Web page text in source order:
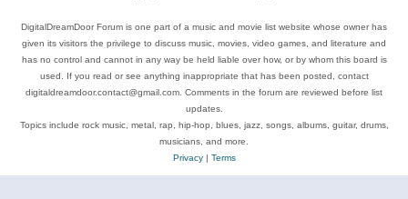
DigitalDreamDoor Forum is one part of a music and movie list website whose owner has
given its visitors the privilege to discuss music, movies, video games, and literature and
has no control and cannot in any way be held liable over how, or by whom this board is
used. If you read or see anything inappropriate that has been posted, contact
digitaldreamdoor.contact@gmail.com. Comments in the forum are reviewed before list
updates.
Topics include rock music, metal, rap, hip-hop, blues, jazz, songs, albums, guitar, drums,
musicians, and more.
Privacy| Terms